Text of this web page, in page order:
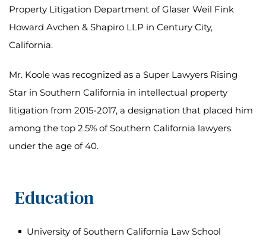
Property Litigation Department of Glaser Weil Fink
Howard Avchen & Shapiro LLP in Century City,
California.
Mr. Koole was recognized as a Super Lawyers Rising
Star in Southern California in intellectual property
litigation from 2015-2017, a designation that placed him
among the top 2.5% of Southern California lawyers
under the age of 40.
Education
University of Southern California Law School